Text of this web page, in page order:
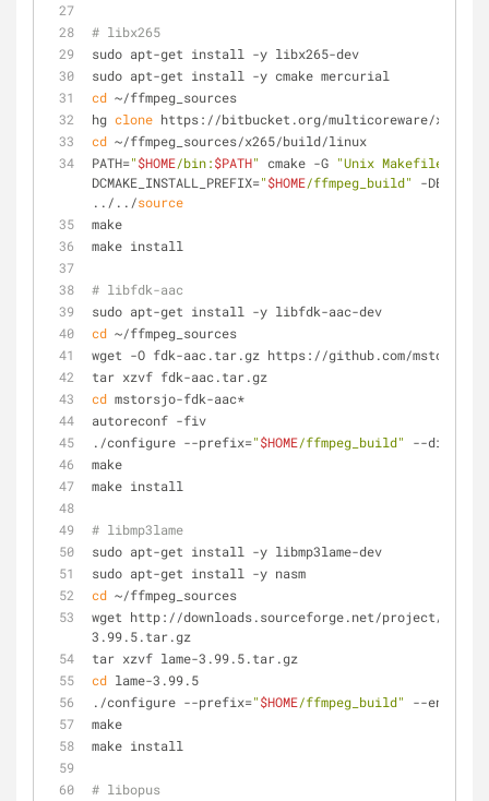
# libx265
sudo apt-get install -y libx265-dev
sudo apt-get install -y cmake mercurial
cd ~/ffmpeg_sources
hg clone https://bitbucket.org/multicoreware/x265
cd ~/ffmpeg_sources/x265/build/linux
PATH="$HOME/bin:$PATH" cmake -G "Unix Makefiles"
DCMAKE_INSTALL_PREFIX="$HOME/ffmpeg_build"
-
../../source
make
make install
# libfdk-aac
sudo apt-get install -y libfdk-aac-dev
cd ~/ffmpeg_sources
wget -O fdk-aac.tar.gz https://github.com/mstorsjo/
tar xzvf fdk-aac.tar.gz
cd mstorsjo-fdk-aac*
autoreconf -fiv
./configure --prefix="$HOME/ffmpeg_build"
--disable-
make
make install
# libmp3lame
sudo apt-get install -y libmp3lame-dev
sudo apt-get install -y nasm
cd ~/ffmpeg_sources
wget http://downloads.sourceforge.net/project/lame/
3.99.5.tar.gz
tar xzvf lame-3.99.5.tar.gz
cd lame-3.99.5
./configure --prefix="$HOME/ffmpeg_build"
--enable-
make
make install
# libopus